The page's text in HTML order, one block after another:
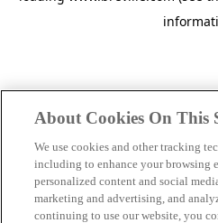
About Cookies On This
We use cookies and other tracking
including to enhance your browsing
personalized content and social
marketing and advertising, and
continuing to use our website, you